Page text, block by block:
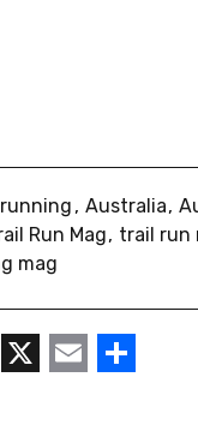
Australia
Run Mag trail run
mag
LinkedIn
X Email